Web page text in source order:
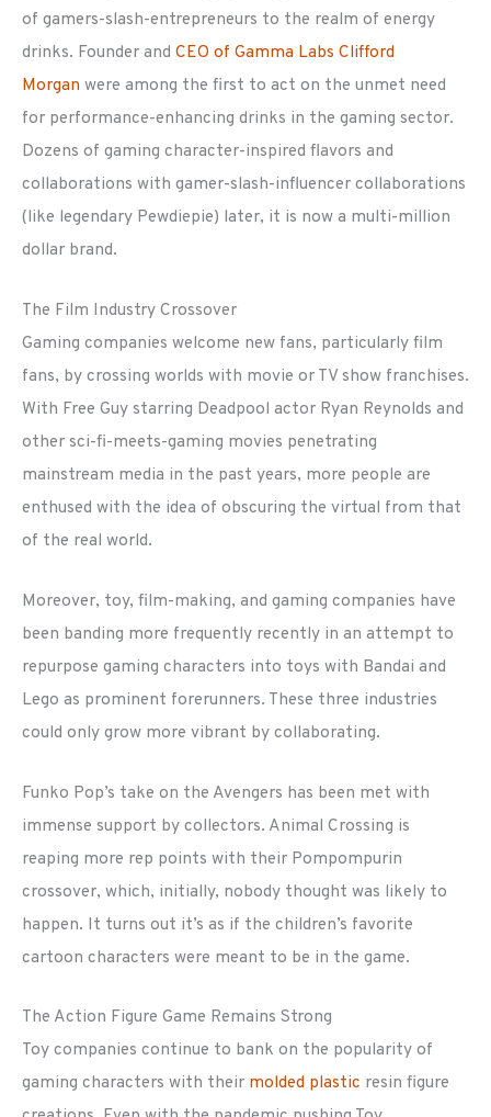
of gamers-slash-entrepreneurs to the realm of energy
drinks. Founder and CEO of Gamma Labs Clifford
Morgan were among the first to act on the unmet need
for performance-enhancing drinks in the gaming sector.
Dozens of gaming character-inspired flavors and
collaborations with gamer-slash-influencer collaborations
(like legendary Pewdiepie) later, it is now a multi-million
dollar brand.
The Film Industry Crossover
Gaming companies welcome new fans, particularly film
fans, by crossing worlds with movie or TV show franchises.
With Free Guy starring Deadpool actor Ryan Reynolds and
other sci-fi-meets-gaming movies penetrating
mainstream media in the past years, more people are
enthused with the idea of obscuring the virtual from that
of the real world.
Moreover, toy, film-making, and gaming companies have
been banding more frequently recently in an attempt to
repurpose gaming characters into toys with Bandai and
Lego as prominent forerunners. These three industries
could only grow more vibrant by collaborating.
Funko Pop’s take on the Avengers has been met with
immense support by collectors. Animal Crossing is
reaping more rep points with their Pompompurin
crossover, which, initially, nobody thought was likely to
happen. It turns out it’s as if the children’s favorite
cartoon characters were meant to be in the game.
The Action Figure Game Remains Strong
Toy companies continue to bank on the popularity of
gaming characters with their molded plastic resin figure